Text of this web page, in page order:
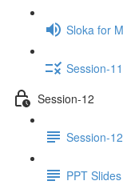
Sloka for
Session-
Session-12
Session-12
PPT Slides